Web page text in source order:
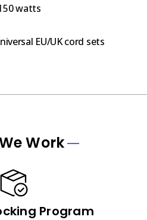
watts
EU/UK cord sets
Work
Program